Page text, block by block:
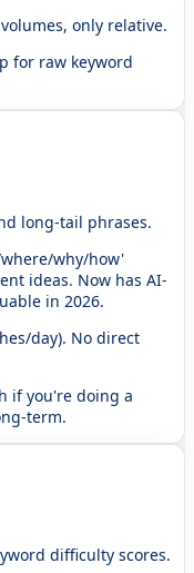
only relative.
for raw keyword
long-tail phrases.
why/how'
ideas. Now has AI-
in 2026.
day). No direct
if you're doing a
term.
difficulty scores.